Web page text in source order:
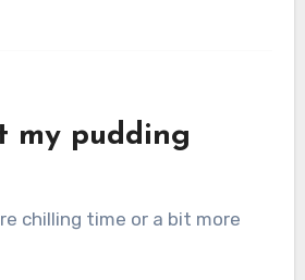
my pudding
chilling time or a bit more